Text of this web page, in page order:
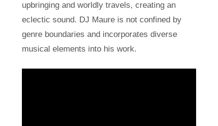
upbringing and worldly travels, creating an
eclectic sound. DJ Maure is not confined by
genre boundaries and incorporates diverse
musical elements into his work.